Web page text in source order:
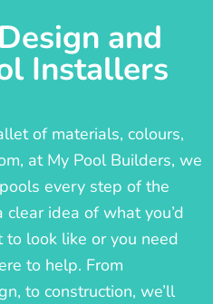
and
Installers
of materials, colours,
at My Pool Builders, we
every step of the
idea of what you’d
look like or you need
to help. From
to construction, we’ll